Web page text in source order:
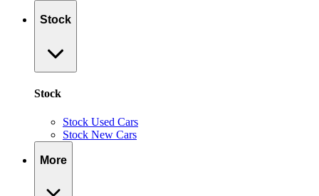
Stock
Stock
Stock Used Cars
Stock New Cars
More